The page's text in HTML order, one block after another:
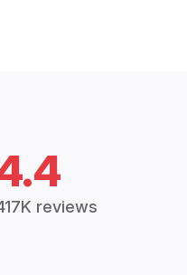
reviews